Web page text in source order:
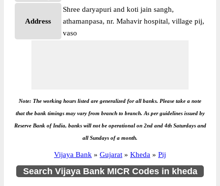
Address
Shree daryapuri and koti jain sangh,
athamanpasa, nr. Mahavir hospital, village pij,
vaso
Note: The working hours listed are generalized for all banks. Please take a note
that the bank timings may vary from branch to branch. As per guidelines issued by
Reserve Bank of India, banks will not be operational on 2nd and 4th Saturdays and
all Sundays of a month.
Vijaya Bank » Gujarat » Kheda » Pij
Search Vijaya Bank MICR Codes in kheda